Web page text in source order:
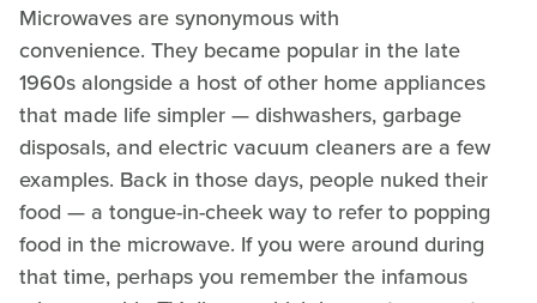
Microwaves are synonymous with
convenience. They became popular in the late
1960s alongside a host of other home appliances
that made life simpler — dishwashers, garbage
disposals, and electric vacuum cleaners are a few
examples. Back in those days, people nuked their
food — a tongue-in-cheek way to refer to popping
food in the microwave. If you were around during
that time, perhaps you remember the infamous